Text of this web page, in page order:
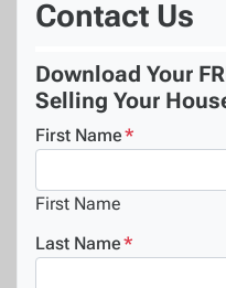
Contact Us
Download Your
Selling Your
First Name*
First Name
Last Name*